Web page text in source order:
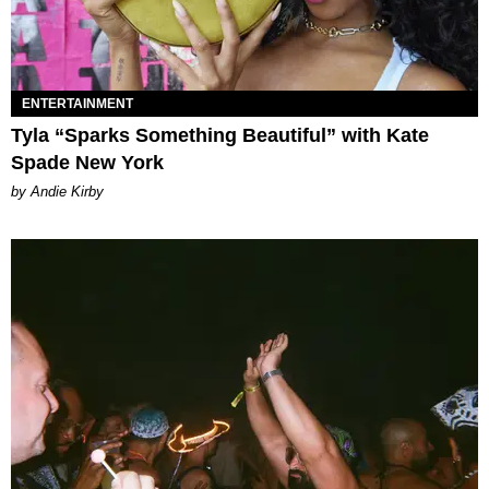
ENTERTAINMENT
Tyla “Sparks Something Beautiful” with Kate
Spade New York
by Andie Kirby